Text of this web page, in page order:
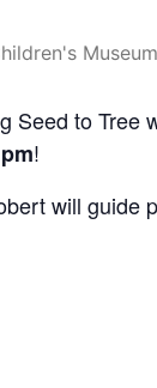
to Tree
!
will guide